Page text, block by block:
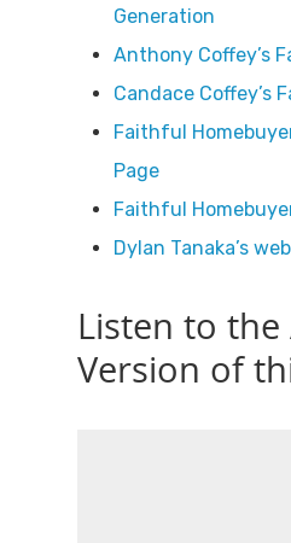
Generation
Anthony Coffey’s
Candace Coffey’s
Faithful
Page
Faithful
Dylan Tanaka’s
Listen to the
Version of